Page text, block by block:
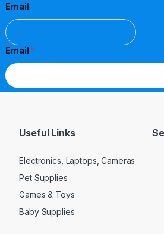
Email
Email *
Useful Links
Electronics, Laptops, Cameras
Pet Supplies
Games & Toys
Baby Supplies